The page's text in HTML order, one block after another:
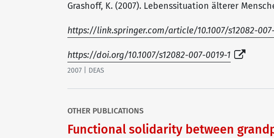
Grashoff, K. (2007). Lebenssituation älterer
https://link.springer.com/article/10.1007/s12082-
https://doi.org/10.1007/s12082-007-0019-1
2007 | DEAS
OTHER PUBLICATIONS
Functional solidarity between